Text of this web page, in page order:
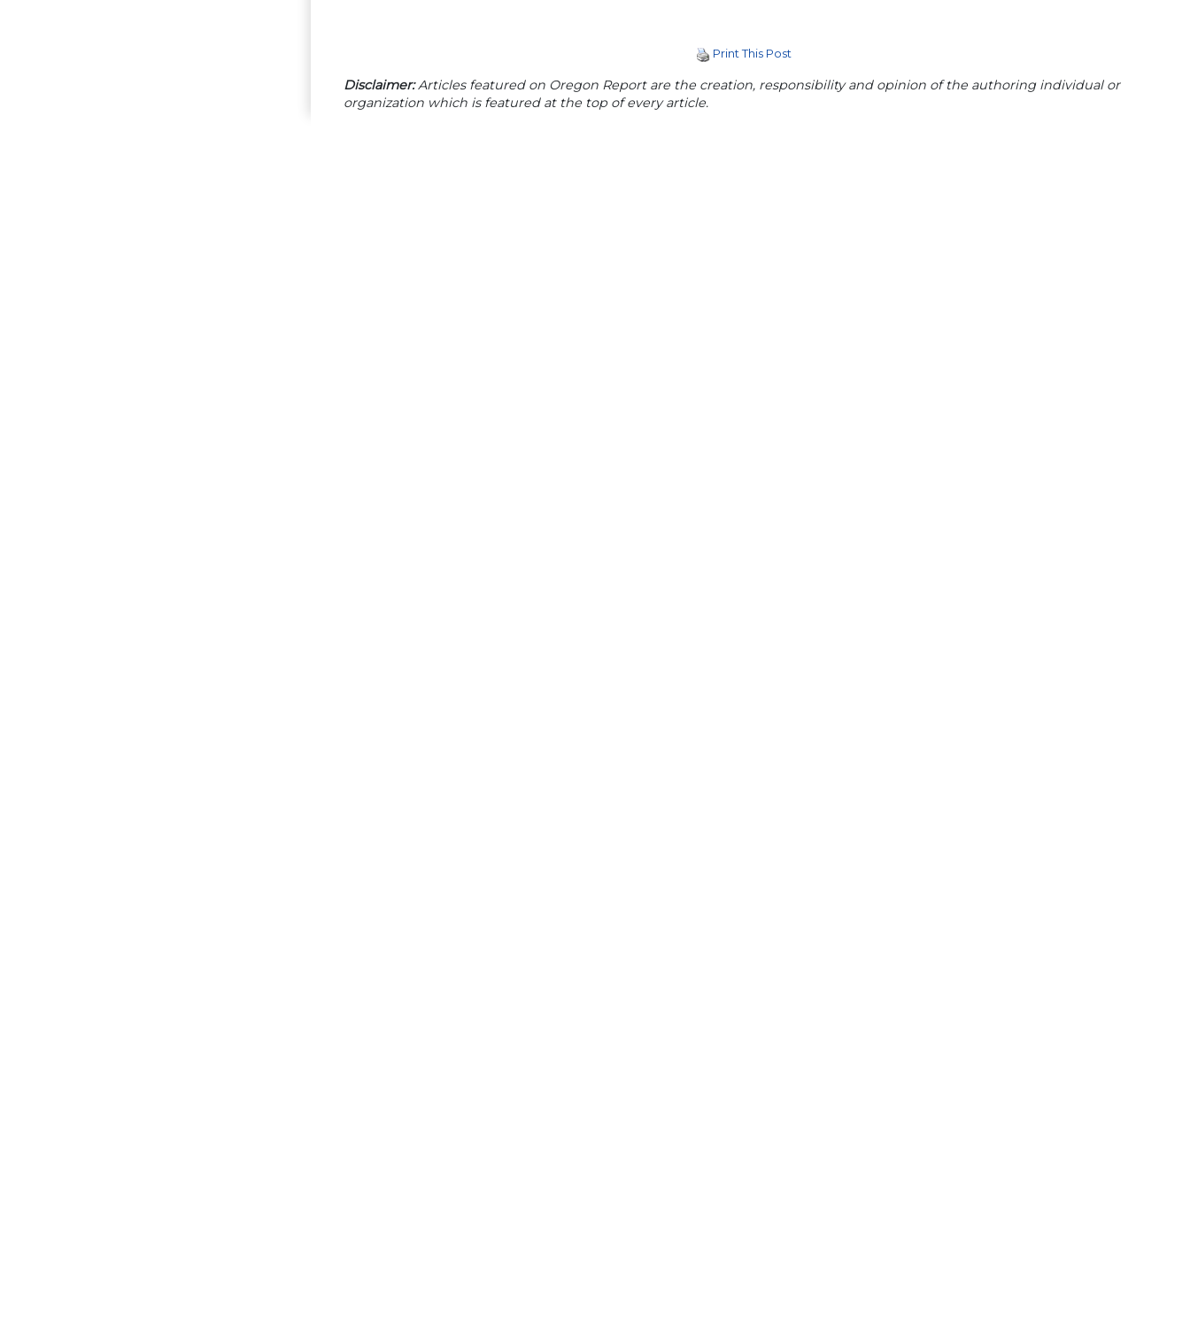
Print This Post
Disclaimer:Articles featured on Oregon Report are the creation, responsibility and opinion of the authoring individual or
organization which is featured at the top of every article.